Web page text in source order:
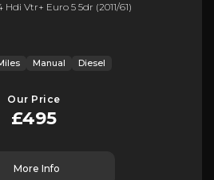
Hdi Vtr+ Euro 5 5dr (2011/61)
Manual Diesel
Our Price
£495
More Info